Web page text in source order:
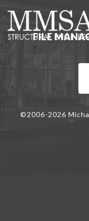
FILE
©2006-2026